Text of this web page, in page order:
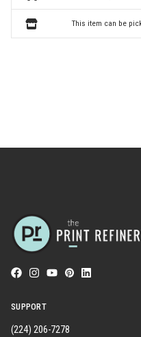
This item can be
SUPPORT
(224) 206-7278